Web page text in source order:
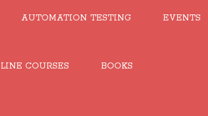
AUTOMATION TESTING EVENTS
COURSES BOOKS